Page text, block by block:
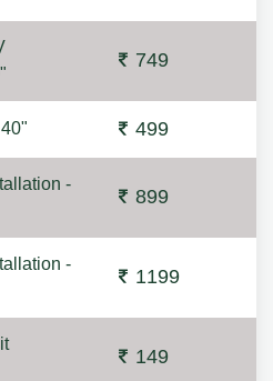
749
499
-
899
-
1199
149